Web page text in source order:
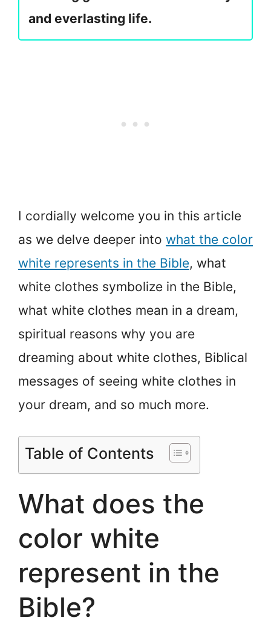
and everlasting life.
I cordially welcome you in this article
as we delve deeper into what the color
white represents in the Bible, what
white clothes symbolize in the Bible,
what white clothes mean in a dream,
spiritual reasons why you are
dreaming about white clothes, Biblical
messages of seeing white clothes in
your dream, and so much more.
Table of Contents
What does the
color white
represent in the
Bible?